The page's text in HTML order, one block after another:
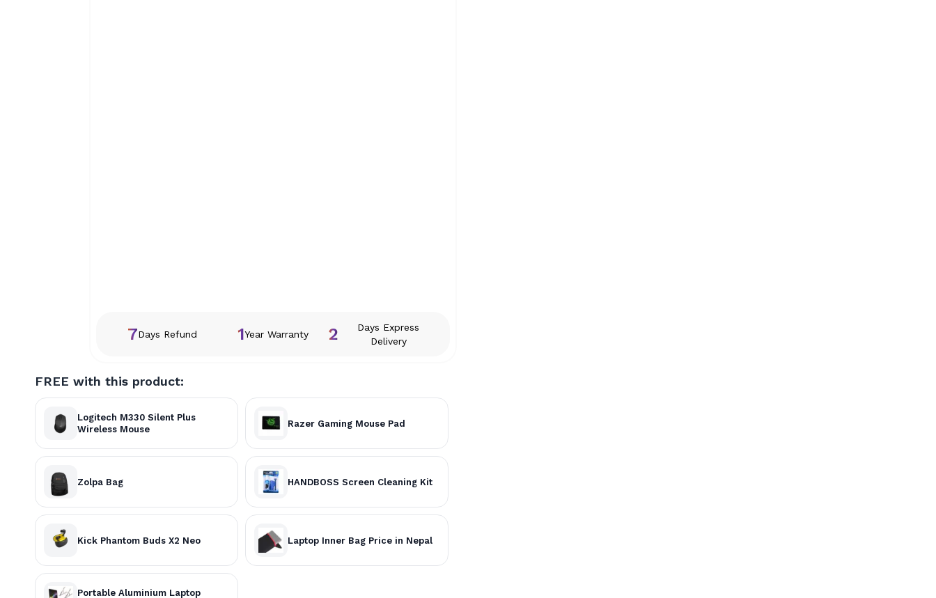
7Days Refund 1Year Warranty 2
Days Express
Delivery
FREE with this product:
Logitech M330 Silent Plus
Wireless Mouse
Razer Gaming Mouse Pad
Zolpa Bag HANDBOSS Screen Cleaning Kit
Kick Phantom Buds X2 Neo Laptop Inner Bag Price in Nepal
Portable Aluminium Laptop